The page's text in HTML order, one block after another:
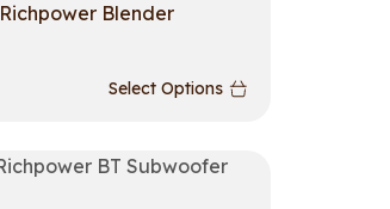
Richpower Blender
Select Options